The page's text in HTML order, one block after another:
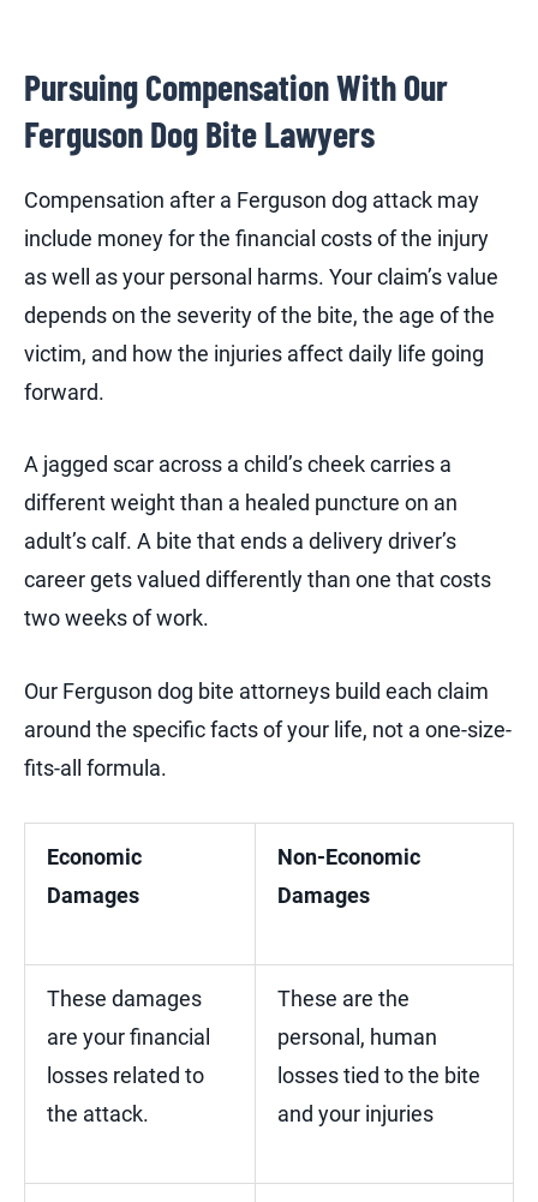
Pursuing Compensation With Our
Ferguson Dog Bite Lawyers
Compensation after a Ferguson dog attack may
include money for the financial costs of the injury
as well as your personal harms. Your claim’s value
depends on the severity of the bite, the age of the
victim, and how the injuries affect daily life going
forward.
A jagged scar across a child’s cheek carries a
different weight than a healed puncture on an
adult’s calf. A bite that ends a delivery driver’s
career gets valued differently than one that costs
two weeks of work.
Our Ferguson dog bite attorneys build each claim
around the specific facts of your life, not a one-size-
fits-all formula.
Economic
Damages
Non-Economic
Damages
These damages
are your financial
losses related to
the attack.
These are the
personal, human
losses tied to the bite
and your injuries